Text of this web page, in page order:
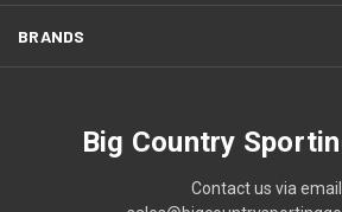
BRANDS
Big Country
Contact us via email